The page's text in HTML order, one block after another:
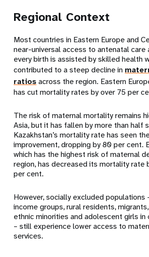
Regional Context
Most countries in Eastern Europe and
near-universal access to antenatal care
every birth is assisted by skilled health
contributed to a steep decline in
ratiosacross the region. Eastern
has cut mortality rates by over 75 per
The risk of maternal mortality remains
Asia, but it has fallen by more than half
Kazakhstan’s mortality rate has seen
improvement, dropping by 80 per cent.
which has the highest risk of maternal
region, has decreased its mortality rate
per cent.
However, socially excluded populations
income groups, rural residents,
ethnic minorities and adolescent girls in
– still experience lower access to
services.